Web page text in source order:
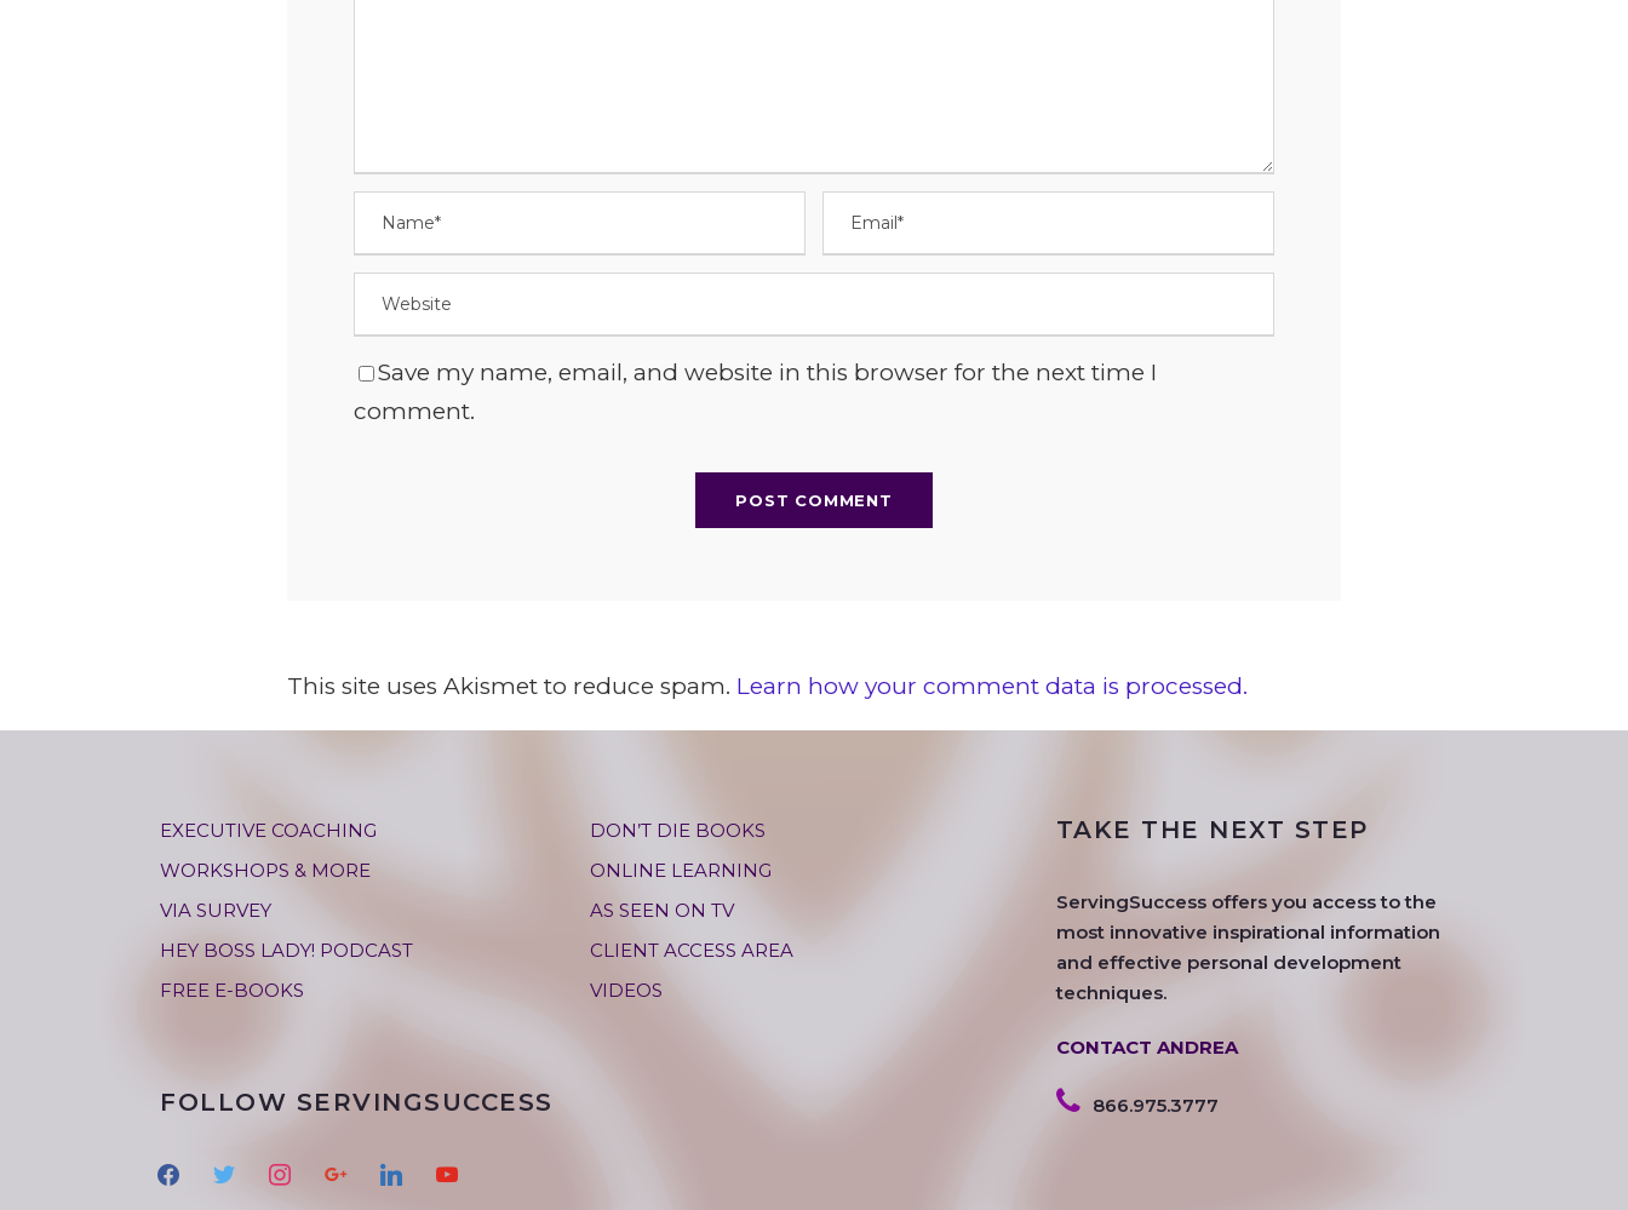
Save my name, email, and website in this browser for the next time I
comment.
This site uses Akismet to reduce spam. Learn how your comment data is processed.
EXECUTIVE COACHING
DON’T DIE BOOKS
WORKSHOPS & MORE
ONLINE LEARNING
VIA SURVEY
AS SEEN ON TV
HEY BOSS LADY! PODCAST
CLIENT ACCESS AREA
FREE E-BOOKS
VIDEOS
FOLLOW SERVINGSUCCESS
g
TAKE THE NEXT STEP
ServingSuccess offers you access to the
most innovative inspirational information
and effective personal development
techniques.
CONTACT ANDREA
866.975.3777